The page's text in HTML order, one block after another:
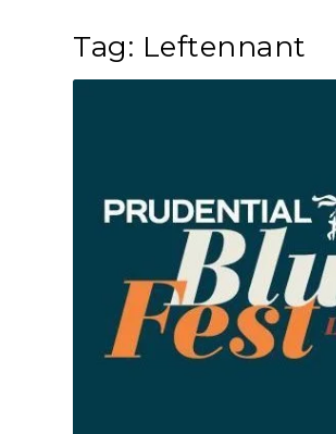
Tag: Leftennant